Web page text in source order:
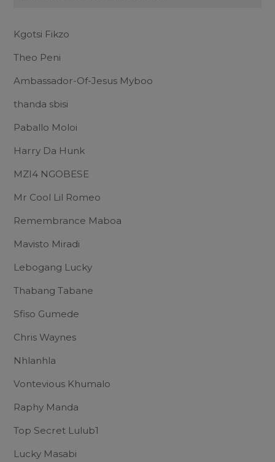
Kgotsi Fikzo
Theo Peni
Ambassador-Of-Jesus Myboo
thanda sbisi
Paballo Moloi
Harry Da Hunk
MZI4 NGOBESE
Mr Cool Lil Romeo
Remembrance Maboa
Mavisto Miradi
Lebogang Lucky
Thabang Tabane
Sfiso Gumede
Chris Waynes
Nhlanhla
Vontevious Khumalo
Raphy Manda
Top Secret Lulub1
Lucky Masabi